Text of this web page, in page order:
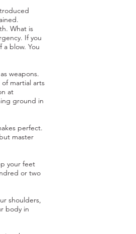
What is
If you
blow. You
weapons.
martial arts
at
ground in
perfect.
master
your feet
or two
shoulders,
body in